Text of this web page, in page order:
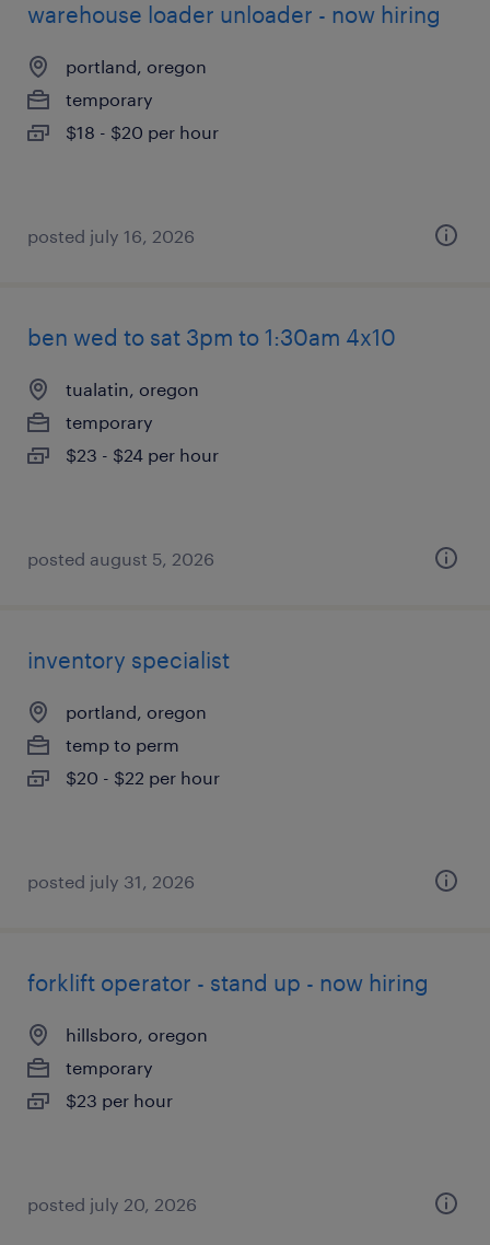
warehouse loader unloader - now hiring
portland, oregon
temporary
$18 - $20 per hour
posted july 16, 2026
ben wed to sat 3pm to 1:30am 4x10
tualatin, oregon
temporary
$23 - $24 per hour
posted august 5, 2026
inventory specialist
portland, oregon
temp to perm
$20 - $22 per hour
posted july 31, 2026
forklift operator - stand up - now hiring
hillsboro, oregon
temporary
$23 per hour
posted july 20, 2026